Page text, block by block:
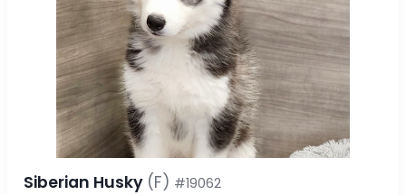
Siberian Husky (F) #19062